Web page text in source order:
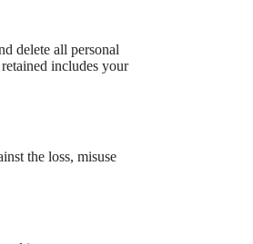
delete all personal
includes your
the loss, misuse